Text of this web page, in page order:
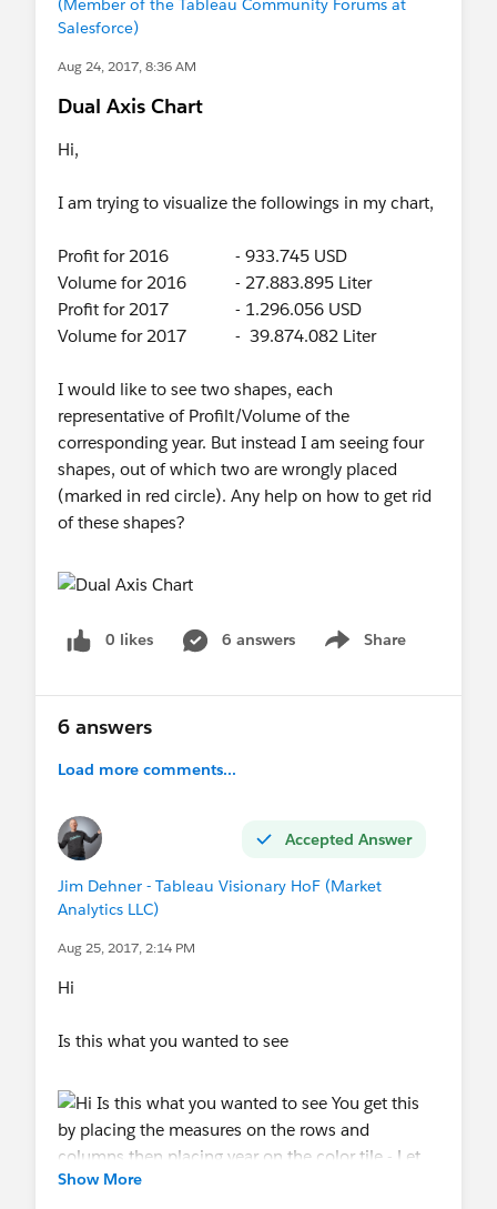
(Member of the Tableau Community Forums at
Salesforce)
Aug 24, 2017, 8:36 AM
Dual Axis Chart
Hi,
I am trying to visualize the followings in my chart,
Profit for 2016 - 933.745 USD
Volume for 2016 - 27.883.895 Liter
Profit for 2017 - 1.296.056 USD
Volume for 2017 - 39.874.082 Liter
I would like to see two shapes, each
representative of Profilt/Volume of the
corresponding year. But instead I am seeing four
shapes, out of which two are wrongly placed
(marked in red circle). Any help on how to get rid
of these shapes?
0 likes 6 answers Share
Show menu
6 answers
Load more comments...
Accepted Answer
Jim Dehner - Tableau Visionary HoF (Market
Analytics LLC)
Aug 25, 2017, 2:14 PM
Hi
Is this what you wanted to see
Show More